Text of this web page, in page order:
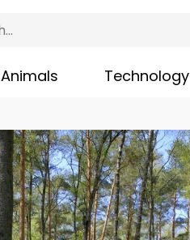
Animals Technology